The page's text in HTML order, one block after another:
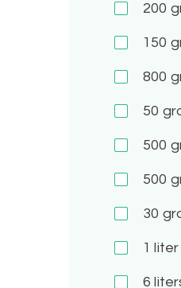
200
150
800
50
500
500
30
1
6